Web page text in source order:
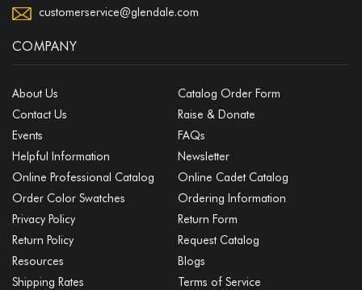
customerservice@glendale.com
COMPANY
About Us
Catalog Order Form
Contact Us
Raise & Donate
Events
FAQs
Helpful Information
Newsletter
Online Professional Catalog
Online Cadet Catalog
Order Color Swatches
Ordering Information
Privacy Policy
Return Form
Return Policy
Request Catalog
Resources
Blogs
Shipping Rates
Terms of Service